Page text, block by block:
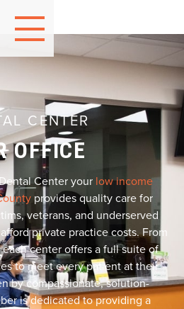
OFFICE
CENTER
Center your low income
provides quality care for
veterans, and underserved
private practice costs. From
each center offers a full suite of
to meet every patient at their
by compassionate, solution-
is dedicated to providing a